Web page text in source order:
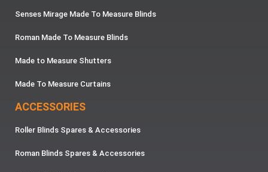
Senses Mirage Made To Measure Blinds
Roman Made To Measure Blinds
Made to Measure Shutters
Made To Measure Curtains
ACCESSORIES
Roller Blinds Spares & Accessories
Roman Blinds Spares & Accessories